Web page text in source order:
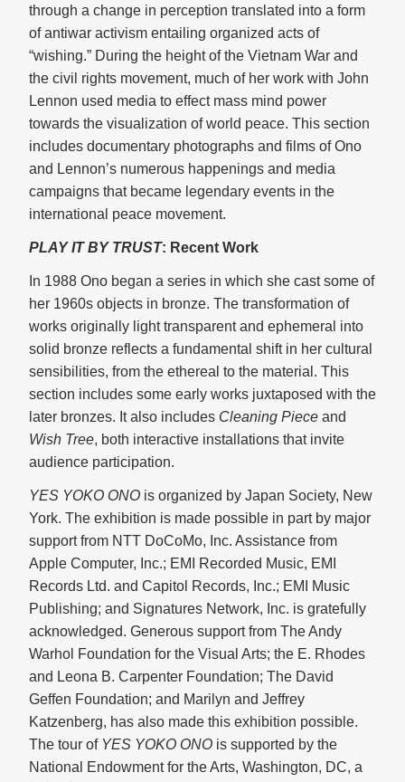
through a change in perception translated into a form
of antiwar activism entailing organized acts of
“wishing.” During the height of the Vietnam War and
the civil rights movement, much of her work with John
Lennon used media to effect mass mind power
towards the visualization of world peace. This section
includes documentary photographs and films of Ono
and Lennon’s numerous happenings and media
campaigns that became legendary events in the
international peace movement.
PLAY IT BY TRUST: Recent Work
In 1988 Ono began a series in which she cast some of
her 1960s objects in bronze. The transformation of
works originally light transparent and ephemeral into
solid bronze reflects a fundamental shift in her cultural
sensibilities, from the ethereal to the material. This
section includes some early works juxtaposed with the
later bronzes. It also includes Cleaning Piece and
Wish Tree, both interactive installations that invite
audience participation.
YES YOKO ONO is organized by Japan Society, New
York. The exhibition is made possible in part by major
support from NTT DoCoMo, Inc. Assistance from
Apple Computer, Inc.; EMI Recorded Music, EMI
Records Ltd. and Capitol Records, Inc.; EMI Music
Publishing; and Signatures Network, Inc. is gratefully
acknowledged. Generous support from The Andy
Warhol Foundation for the Visual Arts; the E. Rhodes
and Leona B. Carpenter Foundation; The David
Geffen Foundation; and Marilyn and Jeffrey
Katzenberg, has also made this exhibition possible.
The tour of YES YOKO ONO is supported by the
National Endowment for the Arts, Washington, DC, a